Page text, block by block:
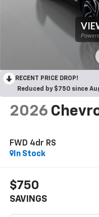
RECENT PRICE DROP!
Reduced by $750 since
2026
FWD 4dr RS
In Stock
$750
SAVINGS